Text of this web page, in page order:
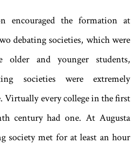
encouraged the formation at
debating societies, which were
older and younger students,
societies were extremely
Virtually every college in the first
century had one. At Augusta
society met for at least an hour